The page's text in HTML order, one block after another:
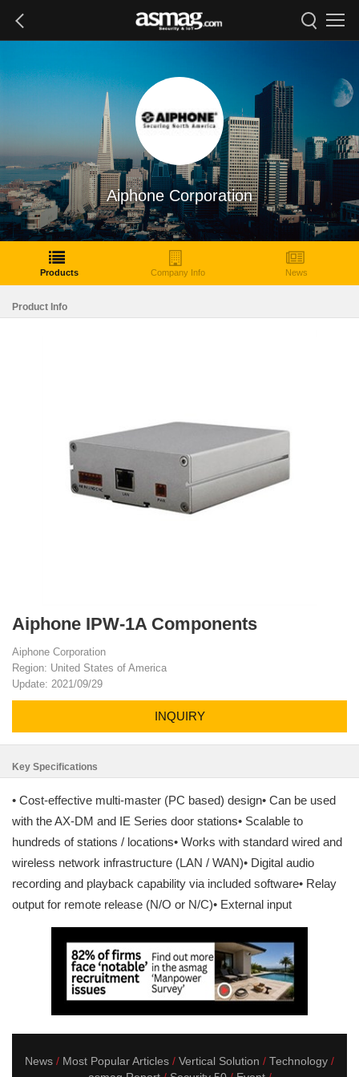
Aiphone Corporation
Products Company Info News
Product Info
Aiphone IPW-1A Components
Aiphone Corporation
Region: United States of America
Update: 2021/09/29
INQUIRY
Key Specifications
• Cost-effective multi-master (PC based) design• Can be used
with the AX-DM and IE Series door stations• Scalable to
hundreds of stations / locations• Works with standard wired and
wireless network infrastructure (LAN / WAN)• Digital audio
recording and playback capability via included software• Relay
output for remote release (N/O or N/C)• External input
News Most Popular Articles Vertical Solution
Technology